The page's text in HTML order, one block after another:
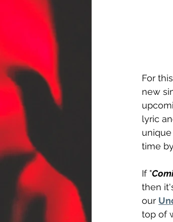
For
new
lyric
time
If "
then
our
top of